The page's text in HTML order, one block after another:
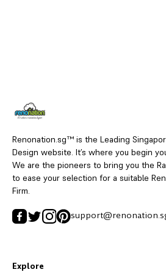
Renonation.sg™ is the Leading
Design website. It’s where you begin
We are the pioneers to bring you the
to ease your selection for a suitable
Firm.
Explore